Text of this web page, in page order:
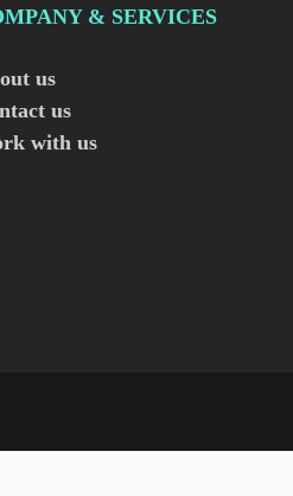
& SERVICES
us
us
with us